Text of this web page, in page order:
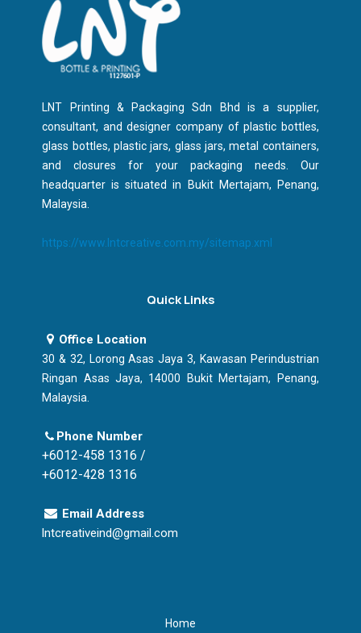
Quick Links
Office Location
30 & 32, Lorong Asas Jaya 3, Kawasan Perindustrian
Ringan Asas Jaya, 14000 Bukit Mertajam, Penang,
Malaysia.
Phone Number
+6012-458 1316 /
+6012-428 1316
Email Address
lntcreativeind@gmail.com
LNT Printing & Packaging Sdn Bhd is a supplier,
consultant, and designer company of plastic bottles,
glass bottles, plastic jars, glass jars, metal containers,
and closures for your packaging needs. Our
headquarter is situated in Bukit Mertajam, Penang,
Malaysia.
https://www.lntcreative.com.my/sitemap.xml
Home